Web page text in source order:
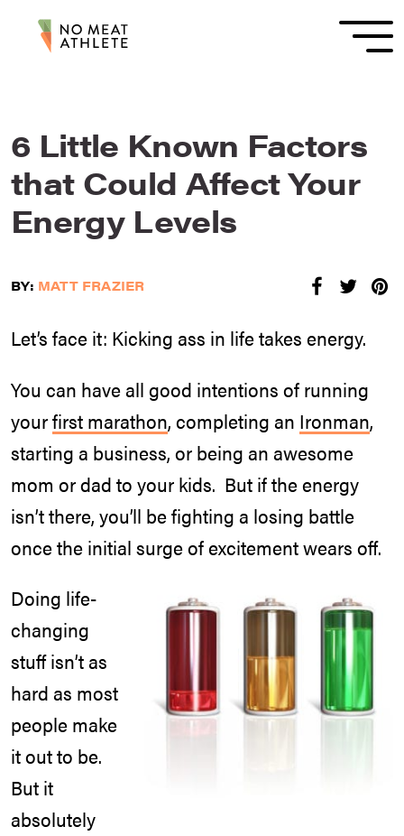
6 Little Known Factors
that Could Affect Your
Energy Levels
BY: MATT FRAZIER
Let’s face it: Kicking ass in life takes energy.
You can have all good intentions of running
yourfirst marathon, completing an Ironman,
starting a business, or being an awesome
mom or dad to your kids. But if the energy
isn’t there, you’ll be fighting a losing battle
once the initial surge of excitement wears off.
Doing life-
changing
stuff isn’t as
hard as most
people make
it out to be.
But it
absolutely